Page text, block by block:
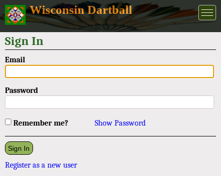
Wisconsin Dartball
Sign In
Email
Password
Remember me? Show Password
Register as a new user